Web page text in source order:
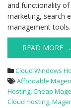
and functionality
marketing, search
management
READ MORE →
Cloud Windows
Affordable
Hosting,Cheap
Cloud Hosting,